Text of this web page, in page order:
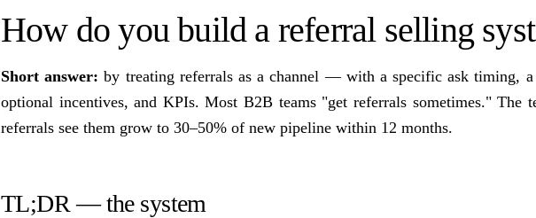
How do you build a referral selling
Short answer: by treating referrals as a channel — with a specific ask timing, a
optional incentives, and KPIs. Most B2B teams "get referrals sometimes." The
referrals see them grow to 30–50% of new pipeline within 12 months.
TL;DR — the system